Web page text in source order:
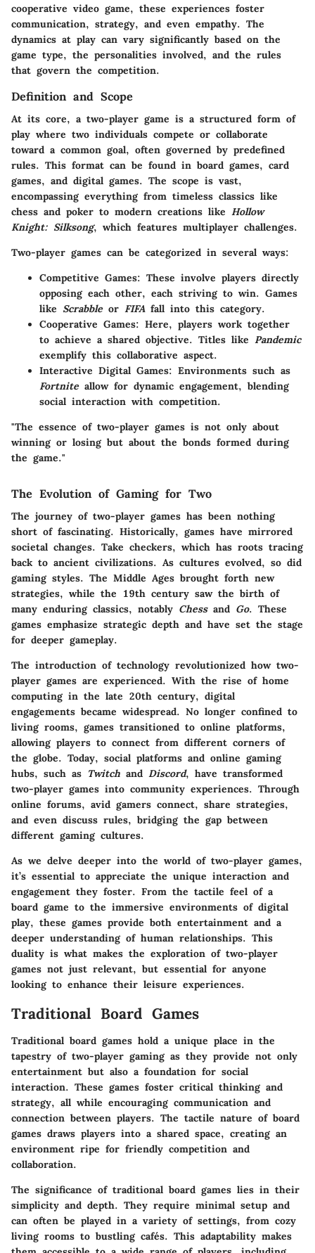
cooperative video game, these experiences foster
communication, strategy, and even empathy. The
dynamics at play can vary significantly based on the
game type, the personalities involved, and the rules
that govern the competition.
Definition and Scope
At its core, a two-player game is a structured form of
play where two individuals compete or collaborate
toward a common goal, often governed by predefined
rules. This format can be found in board games, card
games, and digital games. The scope is vast,
encompassing everything from timeless classics like
chess and poker to modern creations like Hollow
Knight: Silksong, which features multiplayer challenges.
Two-player games can be categorized in several ways:
Competitive Games: These involve players directly
opposing each other, each striving to win. Games
like Scrabbleor FIFAfall into this category.
Cooperative Games: Here, players work together
to achieve a shared objective. Titles like Pandemic
exemplify this collaborative aspect.
Interactive Digital Games: Environments such as
Fortniteallow for dynamic engagement, blending
social interaction with competition.
"The essence of two-player games is not only about
winning or losing but about the bonds formed during
the game."
The Evolution of Gaming for Two
The journey of two-player games has been nothing
short of fascinating. Historically, games have mirrored
societal changes. Take checkers, which has roots tracing
back to ancient civilizations. As cultures evolved, so did
gaming styles. The Middle Ages brought forth new
strategies, while the 19th century saw the birth of
many enduring classics, notably Chessand Go. These
games emphasize strategic depth and have set the stage
for deeper gameplay.
The introduction of technology revolutionized how two-
player games are experienced. With the rise of home
computing in the late 20th century, digital
engagements became widespread. No longer confined to
living rooms, games transitioned to online platforms,
allowing players to connect from different corners of
the globe. Today, social platforms and online gaming
hubs, such as Twitch and Discord, have transformed
two-player games into community experiences. Through
online forums, avid gamers connect, share strategies,
and even discuss rules, bridging the gap between
different gaming cultures.
As we delve deeper into the world of two-player games,
it’s essential to appreciate the unique interaction and
engagement they foster. From the tactile feel of a
board game to the immersive environments of digital
play, these games provide both entertainment and a
deeper understanding of human relationships. This
duality is what makes the exploration of two-player
games not just relevant, but essential for anyone
looking to enhance their leisure experiences.
Traditional Board Games
Traditional board games hold a unique place in the
tapestry of two-player gaming as they provide not only
entertainment but also a foundation for social
interaction. These games foster critical thinking and
strategy, all while encouraging communication and
connection between players. The tactile nature of board
games draws players into a shared space, creating an
environment ripe for friendly competition and
collaboration.
The significance of traditional board games lies in their
simplicity and depth. They require minimal setup and
can often be played in a variety of settings, from cozy
living rooms to bustling cafés. This adaptability makes